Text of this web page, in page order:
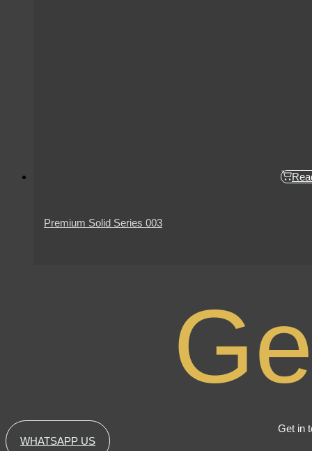
Premium Solid Series 003
Get in
WHATSAPP US